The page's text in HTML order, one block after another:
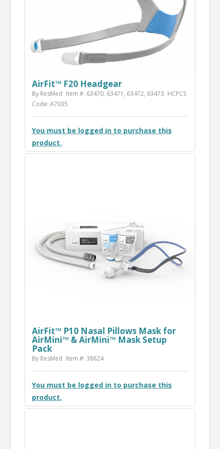
AirFit™ F20 Headgear
By ResMed Item #: 63470, 63471, 63472, 63473 HCPCS
Code: A7035
You must be logged in to purchase this
product.
AirFit™ P10 Nasal Pillows Mask for
AirMini™ & AirMini™ Mask Setup
Pack
By ResMed Item #: 38824
You must be logged in to purchase this
product.